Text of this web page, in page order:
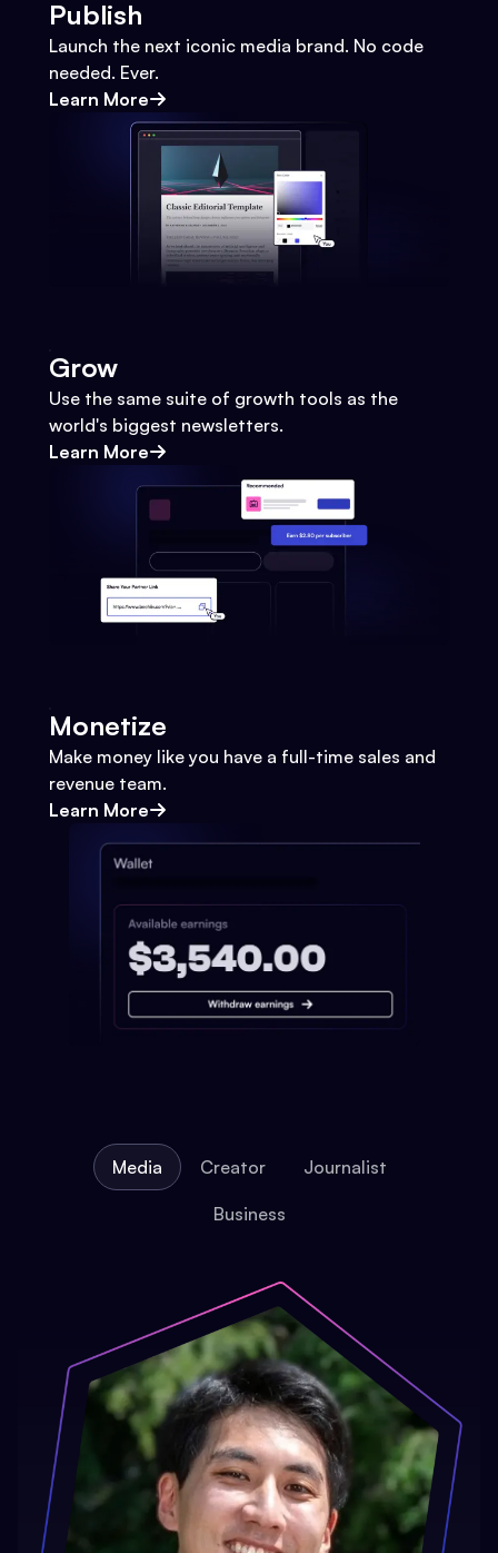
Publish
Launch the next iconic media brand. No code
needed. Ever.
Learn More
Grow
Use the same suite of growth tools as the
world's biggest newsletters.
Learn More
Monetize
Make money like you have a full-time sales and
revenue team.
Learn More
Media Creator Journalist
Business